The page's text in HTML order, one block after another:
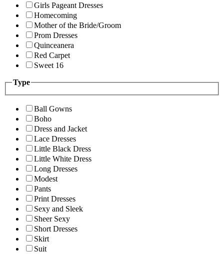
Girls Pageant Dresses
Homecoming
Mother of the Bride/Groom
Prom Dresses
Quinceanera
Red Carpet
Sweet 16
Type
Ball Gowns
Boho
Dress and Jacket
Lace Dresses
Little Black Dress
Little White Dress
Long Dresses
Modest
Pants
Print Dresses
Sexy and Sleek
Sheer Sexy
Short Dresses
Skirt
Suit